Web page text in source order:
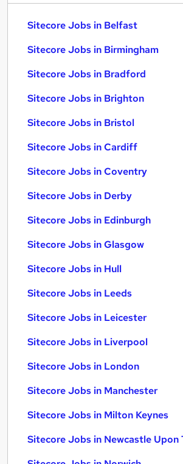
Sitecore Jobs in Belfast
Sitecore Jobs in Birmingham
Sitecore Jobs in Bradford
Sitecore Jobs in Brighton
Sitecore Jobs in Bristol
Sitecore Jobs in Cardiff
Sitecore Jobs in Coventry
Sitecore Jobs in Derby
Sitecore Jobs in Edinburgh
Sitecore Jobs in Glasgow
Sitecore Jobs in Hull
Sitecore Jobs in Leeds
Sitecore Jobs in Leicester
Sitecore Jobs in Liverpool
Sitecore Jobs in London
Sitecore Jobs in Manchester
Sitecore Jobs in Milton Keynes
Sitecore Jobs in Newcastle Upon